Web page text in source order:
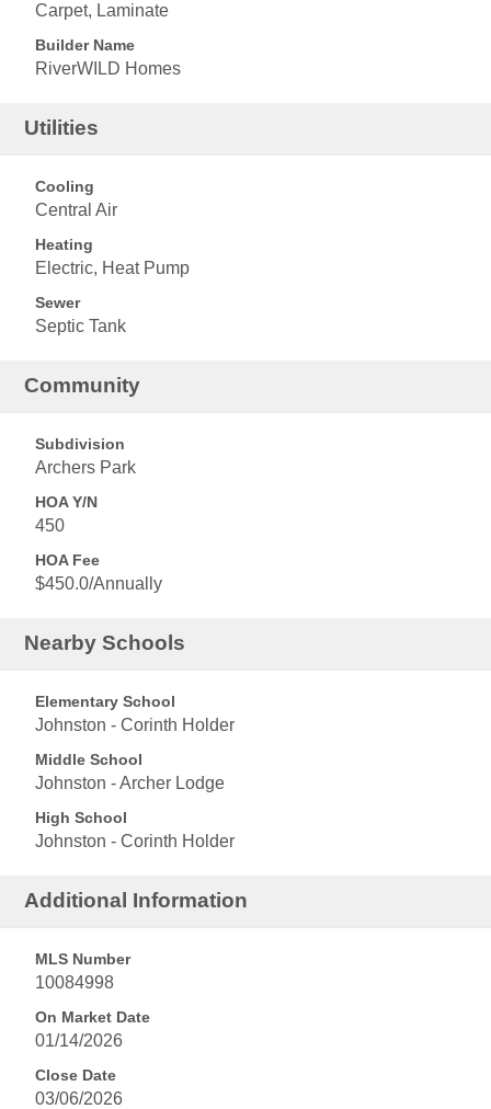
Carpet, Laminate
Builder Name
RiverWILD Homes
Utilities
Cooling
Central Air
Heating
Electric, Heat Pump
Sewer
Septic Tank
Community
Subdivision
Archers Park
HOA Y/N
450
HOA Fee
$450.0/Annually
Nearby Schools
Elementary School
Johnston - Corinth Holder
Middle School
Johnston - Archer Lodge
High School
Johnston - Corinth Holder
Additional Information
MLS Number
10084998
On Market Date
01/14/2026
Close Date
03/06/2026